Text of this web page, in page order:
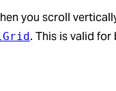
you scroll
. This is valid